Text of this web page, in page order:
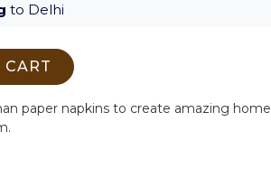
to Delhi
paper napkins to create amazing home